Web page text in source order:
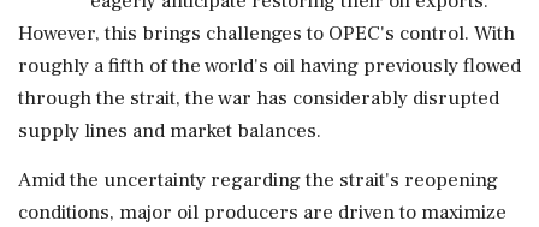
However, this brings challenges to OPEC's control. With
roughly a fifth of the world's oil having previously flowed
through the strait, the war has considerably disrupted
supply lines and market balances.
Amid the uncertainty regarding the strait's reopening
conditions, major oil producers are driven to maximize